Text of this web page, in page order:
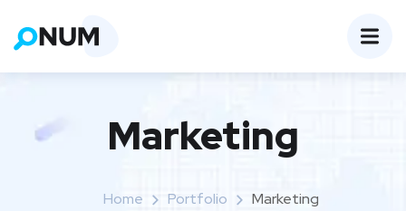
Marketing
Home Portfolio Marketing